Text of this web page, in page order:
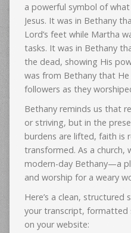
a powerful symbol of
Jesus. It was in Bethany
Lord’s feet while Martha
tasks. It was in Bethany
the dead, showing His
was from Bethany that He
followers as they
Bethany reminds us that
or striving, but in the
burdens are lifted, faith is
transformed. As a church,
modern-day Bethany—a
and worship for a weary
Here’s a clean,
your transcript, formatted
on your website: